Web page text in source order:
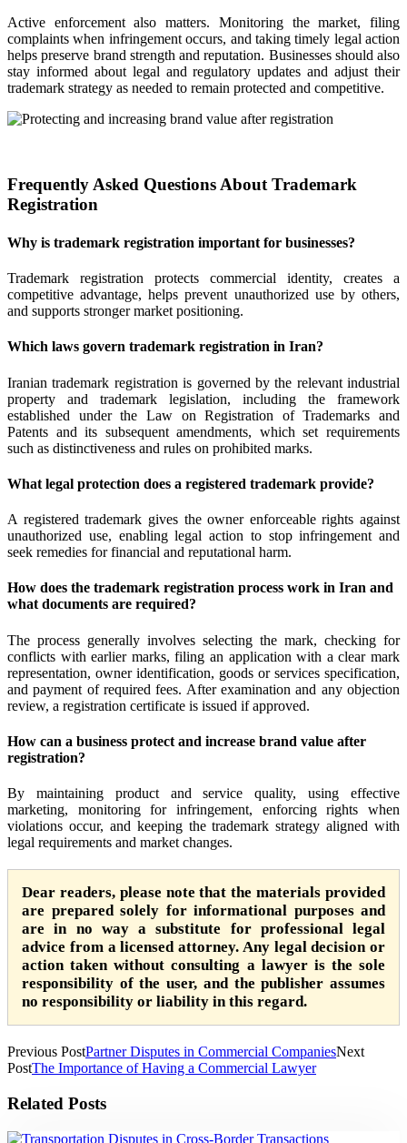
Active enforcement also matters. Monitoring the market, filing
complaints when infringement occurs, and taking timely legal action
helps preserve brand strength and reputation. Businesses should also
stay informed about legal and regulatory updates and adjust their
trademark strategy as needed to remain protected and competitive.
Frequently Asked Questions About Trademark
Registration
Why is trademark registration important for businesses?
Trademark registration protects commercial identity, creates a
competitive advantage, helps prevent unauthorized use by others,
and supports stronger market positioning.
Which laws govern trademark registration in Iran?
Iranian trademark registration is governed by the relevant industrial
property and trademark legislation, including the framework
established under the Law on Registration of Trademarks and
Patents and its subsequent amendments, which set requirements
such as distinctiveness and rules on prohibited marks.
What legal protection does a registered trademark provide?
A registered trademark gives the owner enforceable rights against
unauthorized use, enabling legal action to stop infringement and
seek remedies for financial and reputational harm.
How does the trademark registration process work in Iran and
what documents are required?
The process generally involves selecting the mark, checking for
conflicts with earlier marks, filing an application with a clear mark
representation, owner identification, goods or services specification,
and payment of required fees. After examination and any objection
review, a registration certificate is issued if approved.
How can a business protect and increase brand value after
registration?
By maintaining product and service quality, using effective
marketing, monitoring for infringement, enforcing rights when
violations occur, and keeping the trademark strategy aligned with
legal requirements and market changes.
Dear readers, please note that the materials provided
are prepared solely for informational purposes and
are in no way a substitute for professional legal
advice from a licensed attorney. Any legal decision or
action taken without consulting a lawyer is the sole
responsibility of the user, and the publisher assumes
no responsibility or liability in this regard.
Previous PostPartner Disputes in Commercial CompaniesNext
PostThe Importance of Having a Commercial Lawyer
Related Posts